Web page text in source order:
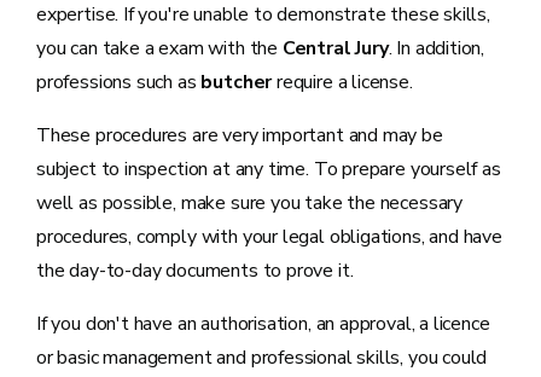
expertise. If you're unable to demonstrate these skills,
you can take a exam with the Central Jury. In addition,
professions such as butcherrequire a license.
These procedures are very important and may be
subject to inspection at any time. To prepare yourself as
well as possible, make sure you take the necessary
procedures, comply with your legal obligations, and have
the day-to-day documents to prove it.
If you don't have an authorisation, an approval, a licence
or basic management and professional skills, you could